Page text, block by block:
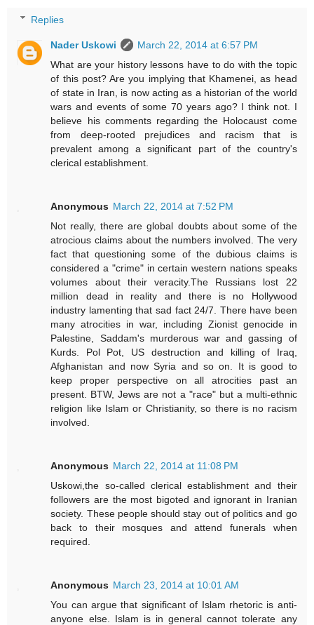
Replies
Nader Uskowi
March 22, 2014 at 6:57 PM
What are your history lessons have to do with the topic
of this post? Are you implying that Khamenei, as head
of state in Iran, is now acting as a historian of the world
wars and events of some 70 years ago? I think not. I
believe his comments regarding the Holocaust come
from deep-rooted prejudices and racism that is
prevalent among a significant part of the country's
clerical establishment.
Anonymous March 22, 2014 at 7:52 PM
Not really, there are global doubts about some of the
atrocious claims about the numbers involved. The very
fact that questioning some of the dubious claims is
considered a "crime" in certain western nations speaks
volumes about their veracity.The Russians lost 22
million dead in reality and there is no Hollywood
industry lamenting that sad fact 24/7. There have been
many atrocities in war, including Zionist genocide in
Palestine, Saddam's murderous war and gassing of
Kurds. Pol Pot, US destruction and killing of Iraq,
Afghanistan and now Syria and so on. It is good to
keep proper perspective on all atrocities past an
present. BTW, Jews are not a "race" but a multi-ethnic
religion like Islam or Christianity, so there is no racism
involved.
Anonymous March 22, 2014 at 11:08 PM
Uskowi,the so-called clerical establishment and their
followers are the most bigoted and ignorant in Iranian
society. These people should stay out of politics and go
back to their mosques and attend funerals when
required.
Anonymous March 23, 2014 at 10:01 AM
You can argue that significant of Islam rhetoric is anti-
anyone else. Islam is in general cannot tolerate any